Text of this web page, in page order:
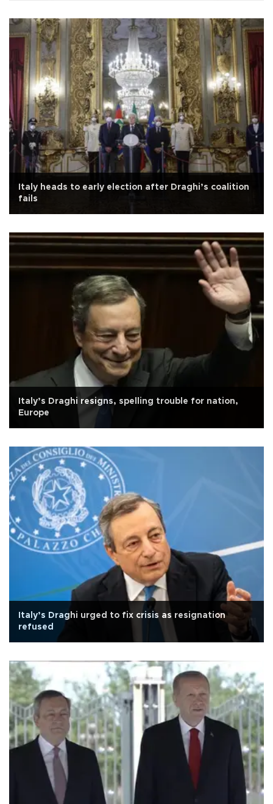
Italy heads to early election after Draghi’s coalition
fails
Italy’s Draghi resigns, spelling trouble for nation,
Europe
Italy’s Draghi urged to fix crisis as resignation
refused